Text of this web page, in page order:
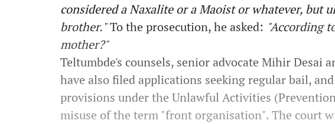
considered a Naxalite or a Maoist or whatever, but
brother."To the prosecution, he asked: "According
mother?"
Teltumbde's counsels, senior advocate Mihir Desai
have also filed applications seeking regular bail,
provisions under the Unlawful Activities
misuse of the term "front organisation". The court